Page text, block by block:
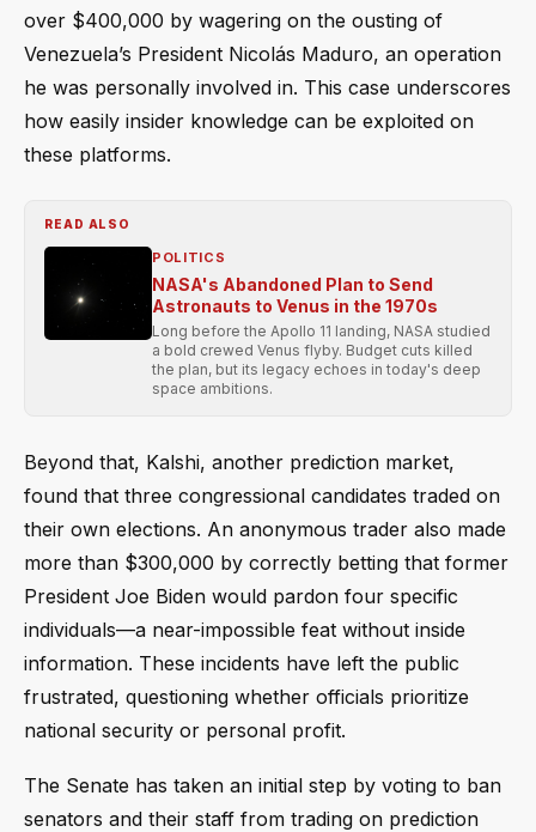
over $400,000 by wagering on the ousting of
Venezuela’s President Nicolás Maduro, an operation
he was personally involved in. This case underscores
how easily insider knowledge can be exploited on
these platforms.
READ ALSO
POLITICS
NASA's Abandoned Plan to Send
Astronauts to Venus in the 1970s
Long before the Apollo 11 landing, NASA studied
a bold crewed Venus flyby. Budget cuts killed
the plan, but its legacy echoes in today's deep
space ambitions.
Beyond that, Kalshi, another prediction market,
found that three congressional candidates traded on
their own elections. An anonymous trader also made
more than $300,000 by correctly betting that former
President Joe Biden would pardon four specific
individuals—a near-impossible feat without inside
information. These incidents have left the public
frustrated, questioning whether officials prioritize
national security or personal profit.
The Senate has taken an initial step by voting to ban
senators and their staff from trading on prediction